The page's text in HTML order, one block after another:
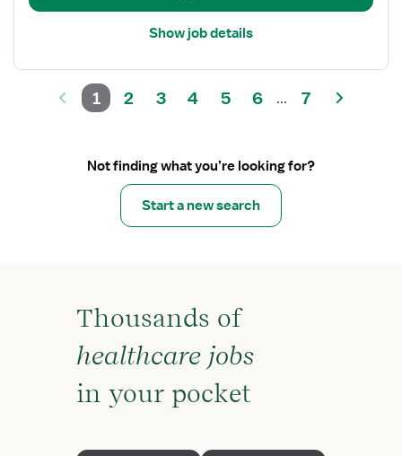
Show job details
1 2 3 4 5 6 ... 7
Not finding what you’re looking for?
Start a new search
Thousands of
healthcare jobs
in your pocket